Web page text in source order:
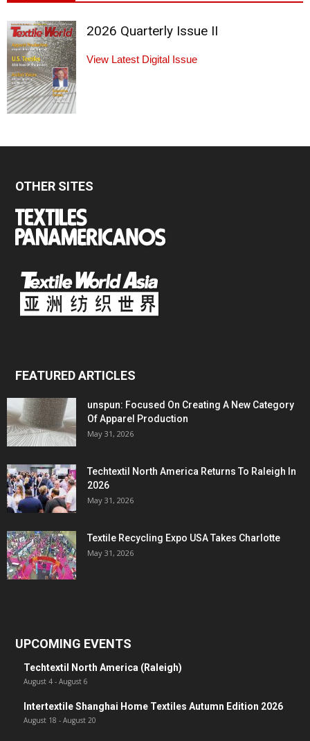
2026 Quarterly Issue II
View Latest Digital Issue
OTHER SITES
FEATURED ARTICLES
unspun: Focused On Creating A New Category
Of Apparel Production
May 31, 2026
Techtextil North America Returns To Raleigh In
2026
May 31, 2026
Textile Recycling Expo USA Takes Charlotte
May 31, 2026
UPCOMING EVENTS
Techtextil North America (Raleigh)
August 4 - August 6
Intertextile Shanghai Home Textiles Autumn Edition 2026
August 18 - August 20